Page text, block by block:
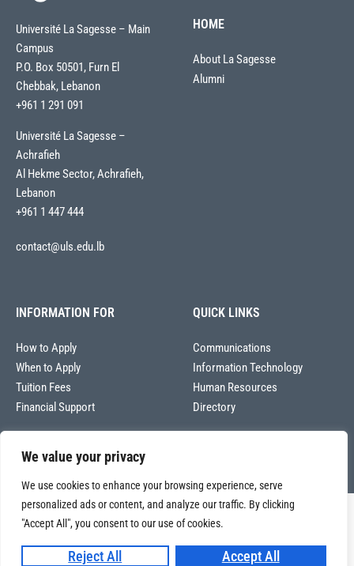
We value your privacy
We use cookies to enhance your browsing experience, serve
personalized ads or content, and analyze our traffic. By clicking
"Accept All", you consent to our use of cookies.
Reject All Accept All
Université La Sagesse – Main
Campus
P.O. Box 50501, Furn El
Chebbak, Lebanon
+961 1 291 091
Université La Sagesse –
Achrafieh
Al Hekme Sector, Achrafieh,
Lebanon
+961 1 447 444
contact@uls.edu.lb
HOME
About La Sagesse
Alumni
INFORMATION FOR
How to Apply
When to Apply
Tuition Fees
Financial Support
QUICK LINKS
Communications
Information Technology
Human Resources
Directory
Copyright © 2026
Université La Sagesse – Office of Communications
rights reserved.